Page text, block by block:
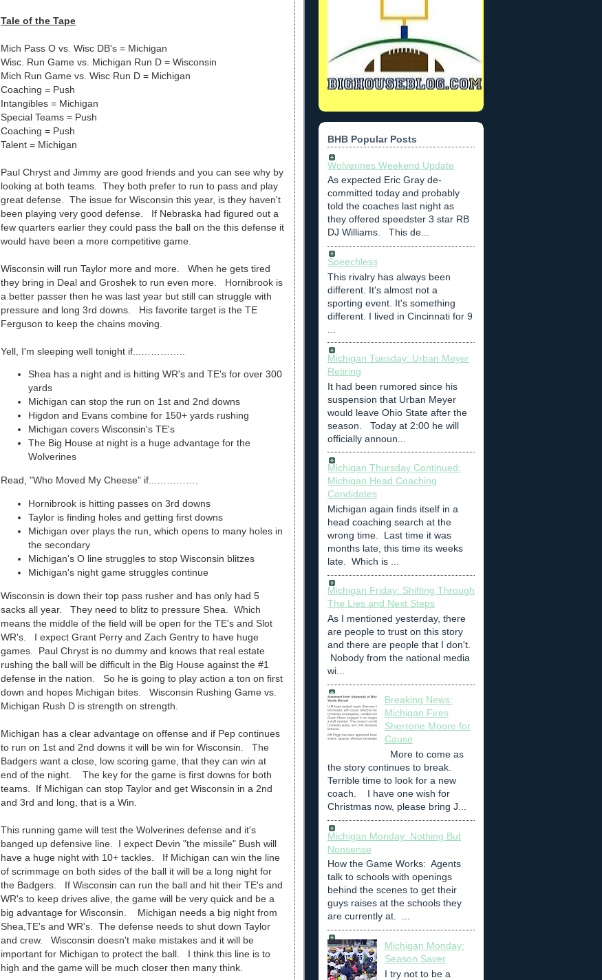
Tale of the Tape
Mich Pass O vs. Wisc DB's = Michigan
Wisc. Run Game vs. Michigan Run D = Wisconsin
Mich Run Game vs. Wisc Run D = Michigan
Coaching = Push
Intangibles = Michigan
Special Teams = Push
Coaching = Push
Talent = Michigan
Paul Chryst and Jimmy are good friends and you can see why by
looking at both teams. They both prefer to run to pass and play
great defense. The issue for Wisconsin this year, is they haven't
been playing very good defense. If Nebraska had figured out a
few quarters earlier they could pass the ball on the this defense it
would have been a more competitive game.
Wisconsin will run Taylor more and more. When he gets tired
they bring in Deal and Groshek to run even more. Hornibrook is
a better passer then he was last year but still can struggle with
pressure and long 3rd downs. His favorite target is the TE
Ferguson to keep the chains moving.
Yell, I'm sleeping well tonight if...…………..
Shea has a night and is hitting WR's and TE's for over 300
yards
Michigan can stop the run on 1st and 2nd downs
Higdon and Evans combine for 150+ yards rushing
Michigan covers Wisconsin's TE's
The Big House at night is a huge advantage for the
Wolverines
Read, "Who Moved My Cheese" if...………….
Hornibrook is hitting passes on 3rd downs
Taylor is finding holes and getting first downs
Michigan over plays the run, which opens to many holes in
the secondary
Michigan's O line struggles to stop Wisconsin blitzes
Michigan's night game struggles continue
Wisconsin is down their top pass rusher and has only had 5
sacks all year. They need to blitz to pressure Shea. Which
means the middle of the field will be open for the TE's and Slot
WR's. I expect Grant Perry and Zach Gentry to have huge
games. Paul Chryst is no dummy and knows that real estate
rushing the ball will be difficult in the Big House against the #1
defense in the nation. So he is going to play action a ton on first
down and hopes Michigan bites. Wisconsin Rushing Game vs.
Michigan Rush D is strength on strength.
Michigan has a clear advantage on offense and if Pep continues
to run on 1st and 2nd downs it will be win for Wisconsin. The
Badgers want a close, low scoring game, that they can win at
end of the night. The key for the game is first downs for both
teams. If Michigan can stop Taylor and get Wisconsin in a 2nd
and 3rd and long, that is a Win.
This running game will test the Wolverines defense and it's
banged up defensive line. I expect Devin "the missile" Bush will
have a huge night with 10+ tackles. If Michigan can win the line
of scrimmage on both sides of the ball it will be a long night for
the Badgers. If Wisconsin can run the ball and hit their TE's and
WR's to keep drives alive, the game will be very quick and be a
big advantage for Wisconsin. Michigan needs a big night from
Shea,TE's and WR's. The defense needs to shut down Taylor
and crew. Wisconsin doesn't make mistakes and it will be
important for Michigan to protect the ball. I think this line is to
high and the game will be much closer then many think.
BHB Popular Posts
Wolverines Weekend Update
As expected Eric Gray de-
committed today and probably
told the coaches last night as
they offered speedster 3 star RB
DJ Williams. This de...
Speechless
This rivalry has always been
different. It's almost not a
sporting event. It's something
different. I lived in Cincinnati for 9
Michigan Tuesday: Urban Meyer
Retiring
It had been rumored since his
suspension that Urban Meyer
would leave Ohio State after the
season. Today at 2:00 he will
officially announ...
Michigan Thursday Continued:
Michigan Head Coaching
Candidates
Michigan again finds itself in a
head coaching search at the
wrong time. Last time it was
months late, this time its weeks
late. Which is ...
Michigan Friday: Shifting Through
The Lies and Next Steps
As I mentioned yesterday, there
are people to trust on this story
and there are people that I don't.
Nobody from the national media
wi...
Breaking News:
Michigan Fires
Sherrone Moore for
Cause
More to come as
the story continues to break.
Terrible time to look for a new
coach. I have one wish for
Christmas now, please bring J...
Michigan Monday: Nothing But
Nonsense
How the Game Works: Agents
talk to schools with openings
behind the scenes to get their
guys raises at the schools they
are currently at. ...
Michigan Monday:
Season Saver
I try not to be a